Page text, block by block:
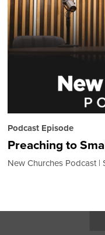
Podcast Episode
Preaching to
New Churches Podcast